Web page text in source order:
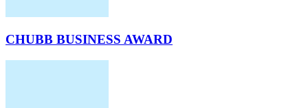
CHUBB BUSINESS AWARD